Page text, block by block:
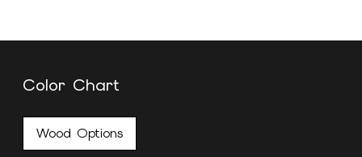
Color Chart
Wood Options